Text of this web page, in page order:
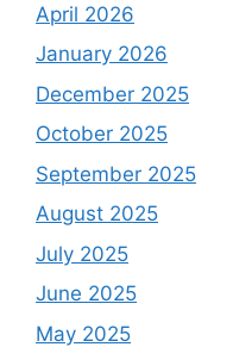
April 2026
January 2026
December 2025
October 2025
September 2025
August 2025
July 2025
June 2025
May 2025